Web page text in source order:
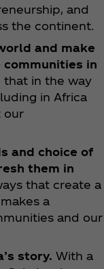
and
the continent.
and make
in
that in the way
in Africa
our
and choice of
them in
that create a
a
and our
story. With a